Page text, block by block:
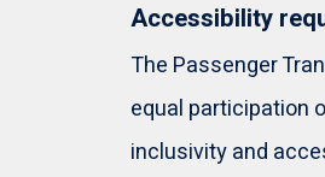
Accessibility
The Passenger
equal participation
inclusivity and